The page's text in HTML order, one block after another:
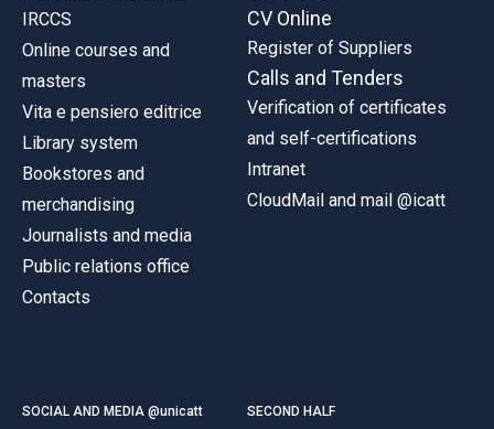
IRCCS
Online courses and
masters
Vita e pensiero editrice
Library system
Bookstores and
merchandising
Journalists and media
Public relations office
Contacts
CV Online
Register of Suppliers
Calls and Tenders
Verification of certificates
and self-certifications
Intranet
CloudMail and mail @icatt
SOCIAL AND MEDIA @unicatt SECOND HALF